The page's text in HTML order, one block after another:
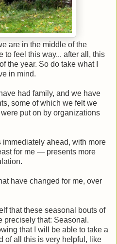
are in the middle of the
to feel this way... after all, this
the year. So do take what I
in mind.
had family, and we have
some of which we felt we
put on by organizations
ahead, with more
for me — presents more
have changed for me, over
that these seasonal bouts of
precisely that: Seasonal.
that I will be able to take a
of all this is very helpful, like